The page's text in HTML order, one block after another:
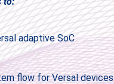
adaptive SoC
flow for Versal devices